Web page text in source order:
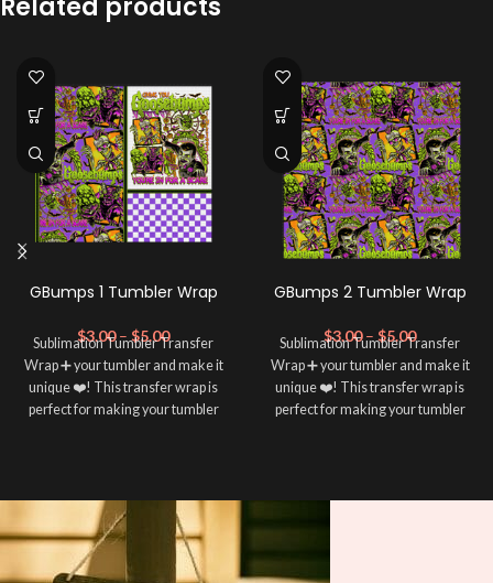
Related products
GBumps 1 Tumbler Wrap
$3.00 – $5.00
Sublimation Tumbler Transfer
Wrap ➕ your tumbler and make it
unique ❤️! This transfer wrap is
perfect for making your tumbler
resolution on purpose, you will
receive a high resolution quality
GBumps 2 Tumbler Wrap
$3.00 – $5.00
Sublimation Tumbler Transfer
Wrap ➕ your tumbler and make it
unique ❤️! This transfer wrap is
perfect for making your tumbler
receive a high resolution quality